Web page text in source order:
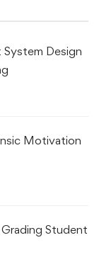
Design
Motivation
Student